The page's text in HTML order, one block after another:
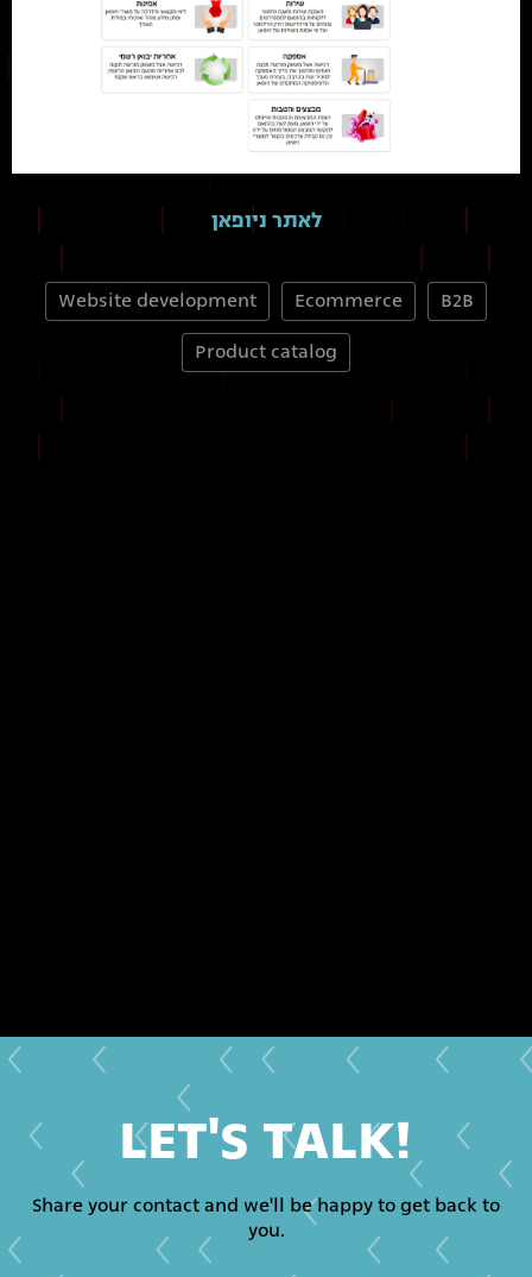
לאתר ניופאן
Website development Ecommerce B2B
Product catalog
LET'S TALK!
Share your contact and we'll be happy to get back to
you.